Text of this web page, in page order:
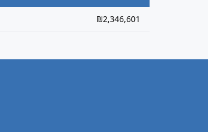
₪2,346,601